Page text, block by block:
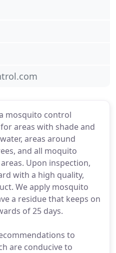
mosquito control
areas with shade and
areas around
and all moquito
Upon inspection,
with a high quality,
We apply mosquito
a residue that keeps on
of 25 days.
to
are conducive to